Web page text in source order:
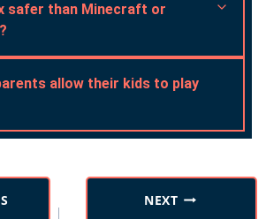
safer than Minecraft or
allow their kids to play
NEXT